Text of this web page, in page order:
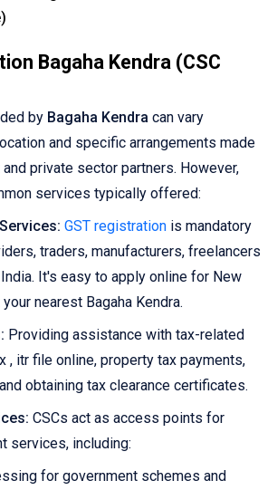
Bagaha Kendra (CSC
by Bagaha Kendra can vary
and specific arrangements made
private sector partners. However,
services typically offered:
GST registration is mandatory
traders, manufacturers, freelancers
It's easy to apply online for New
nearest Bagaha Kendra.
Providing assistance with tax-related
, itr file online, property tax payments,
obtaining tax clearance certificates.
CSCs act as access points for
services, including:
for government schemes and